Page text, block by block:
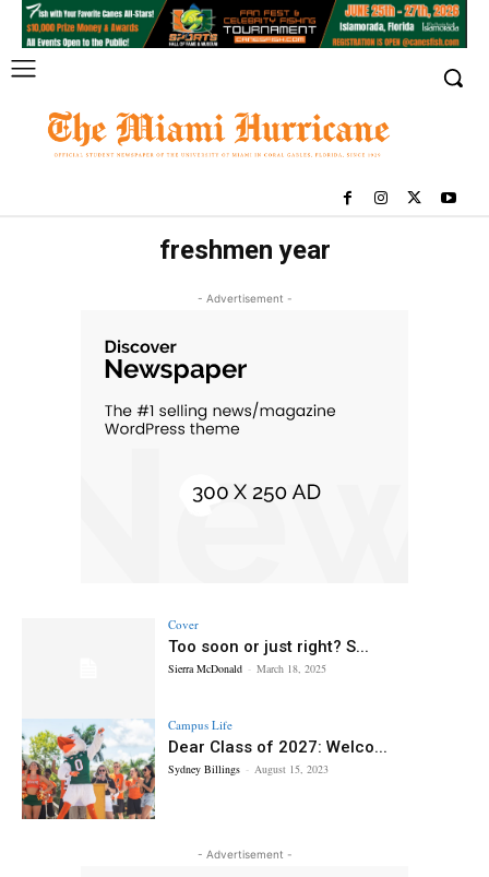
freshmen year
- Advertisement -
Cover
Too soon or just right? S...
Sierra McDonald - March 18, 2025
Campus Life
Dear Class of 2027: Welco...
Sydney Billings - August 15, 2023
- Advertisement -